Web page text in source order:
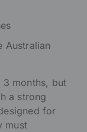
Australian
3 months, but
a strong
for
must